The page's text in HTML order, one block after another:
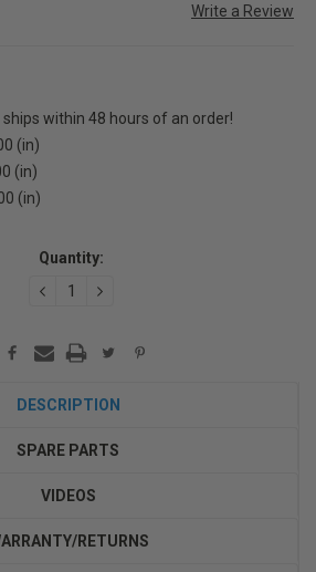
Write a Review
ships within 48 hours of an order!
(in)
(in)
(in)
Quantity:
DECREASEINCREASE
DESCRIPTION
SPARE PARTS
VIDEOS
RETURNS